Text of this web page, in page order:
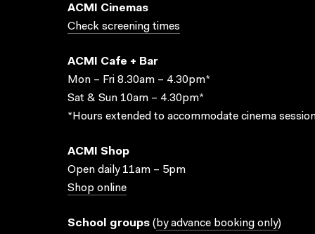
ACMI Cinemas
Check screening times
ACMI Cafe + Bar
Mon – Fri 8.30am – 4.30pm*
Sat & Sun 10am – 4.30pm*
*Hours extended to accommodate cinema
ACMI Shop
Open daily 11am – 5pm
Shop online
School groups ( by advance booking only)